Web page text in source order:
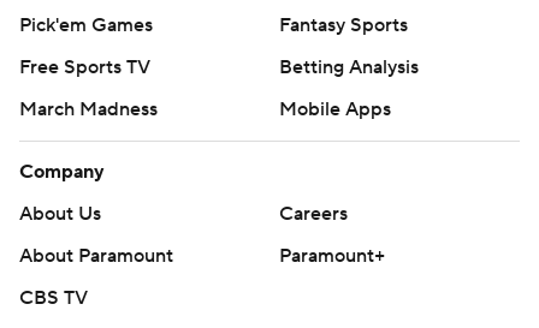
Pick'em Games
Fantasy Sports
Free Sports TV
Betting Analysis
March Madness
Mobile Apps
Company
About Us
Careers
About Paramount
Paramount+
CBS TV